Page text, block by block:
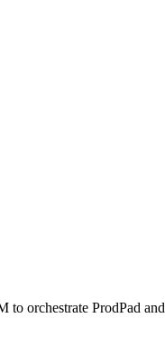
orchestrate ProdPad